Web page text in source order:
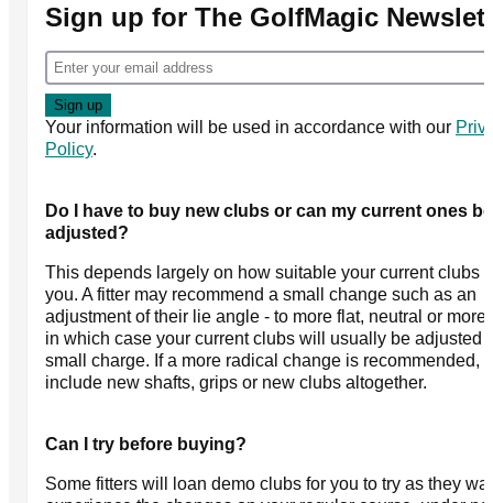
Sign up for The GolfMagic
Your information will be used in accordance with our
Policy.
Do I have to buy new clubs or can my current ones be
adjusted?
This depends largely on how suitable your current clubs
you. A fitter may recommend a small change such as an
adjustment of their lie angle - to more flat, neutral or more
in which case your current clubs will usually be adjusted
small charge. If a more radical change is recommended,
include new shafts, grips or new clubs altogether.
Can I try before buying?
Some fitters will loan demo clubs for you to try as they